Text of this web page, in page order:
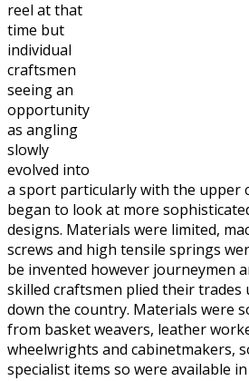
reel at that
time but
individual
craftsmen
seeing an
opportunity
as angling
slowly
evolved into
a sport particularly with the upper
began to look at more
designs. Materials were limited,
screws and high tensile springs
be invented however journeymen
skilled craftsmen plied their trades
down the country. Materials were
from basket weavers, leather
wheelwrights and cabinetmakers,
specialist items so were available